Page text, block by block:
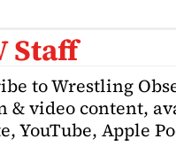
Staff
to Wrestling
& video content,
YouTube, Apple